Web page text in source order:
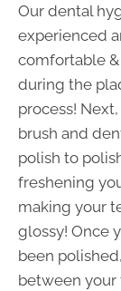
Our dental
experienced
comfortable
during the
process! Next,
brush and
polish to
freshening
making your
glossy! Once
been
between your